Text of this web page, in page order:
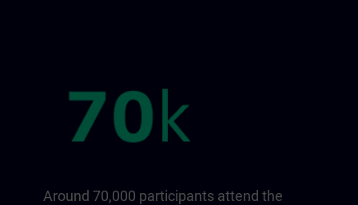
Around 70,000 participants attend the